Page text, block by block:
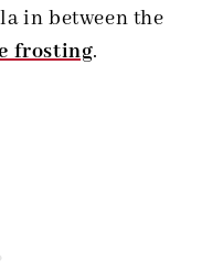
in between the
frosting.